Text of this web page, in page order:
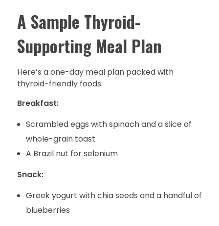
A Sample Thyroid-
Supporting Meal Plan
Here’s a one-day meal plan packed with
thyroid-friendly foods:
Breakfast:
Scrambled eggs with spinach and a slice of
whole-grain toast
A Brazil nut for selenium
Snack:
Greek yogurt with chia seeds and a handful of
blueberries